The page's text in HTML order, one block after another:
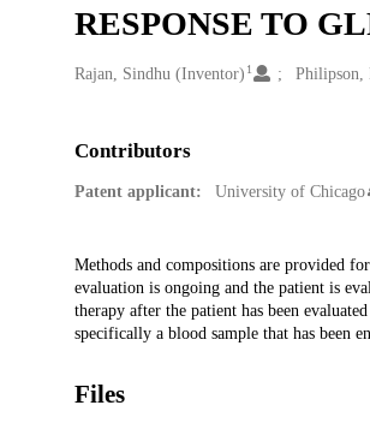
RESPONSE TO
Creators
Rajan, Sindhu (Inventor) 1 Philipson,
Contributors
Patent applicant: University of Chicago
Description
Methods and compositions are provided
evaluation is ongoing and the patient is
therapy after the patient has been
specifically a blood sample that has been
Files